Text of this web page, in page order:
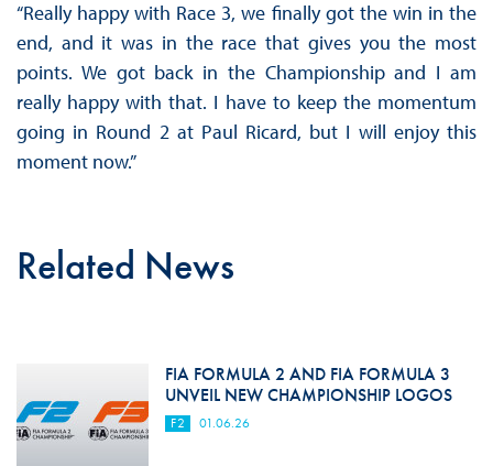
“Really happy with Race 3, we finally got the win in the
end, and it was in the race that gives you the most
points. We got back in the Championship and I am
really happy with that. I have to keep the momentum
going in Round 2 at Paul Ricard, but I will enjoy this
moment now.”
Related News
FIA FORMULA 2 AND FIA FORMULA 3
UNVEIL NEW CHAMPIONSHIP LOGOS
F2 01.06.26